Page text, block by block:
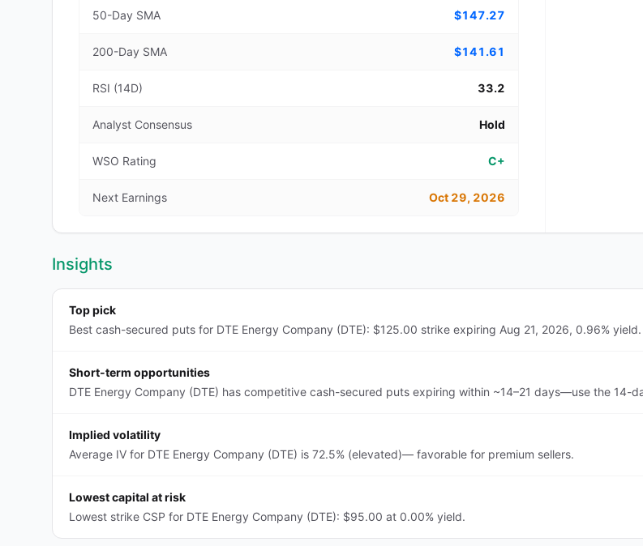
50-Day SMA $147.27
200-Day SMA $141.61
RSI (14D) 33.2
Analyst Consensus Hold
WSO Rating C+
Next Earnings Oct 29, 2026
Insights
Top pick
Best cash-secured puts for DTE Energy Company (DTE): $125.00 strike expiring Aug 21, 2026, 0.96% yield.
Short-term opportunities
DTE Energy Company (DTE) has competitive cash-secured puts expiring within ~14–21 days—use the 14-
Implied volatility
Average IV for DTE Energy Company (DTE) is 72.5% (elevated)— favorable for premium sellers.
Lowest capital at risk
Lowest strike CSP for DTE Energy Company (DTE): $95.00 at 0.00% yield.